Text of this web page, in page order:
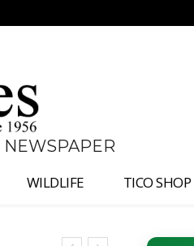
NEWSPAPER
WILDLIFE TICO SHOP